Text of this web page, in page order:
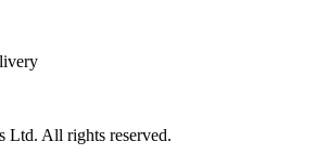
Ltd. All rights reserved.